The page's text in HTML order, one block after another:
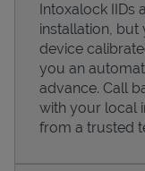
Intoxalock IIDs
installation, but
device
you an
advance. Call
with your local
from a trusted